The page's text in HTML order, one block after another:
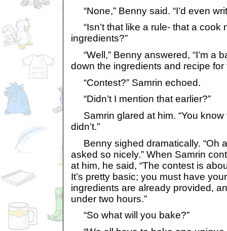
“None,” Benny said. “I’d even
“Isn’t that like a rule- that a cook
ingredients?”
“Well,” Benny answered, “I’m a
down the ingredients and recipe for
“Contest?” Samrin echoed.
“Didn’t I mention that earlier?”
Samrin glared at him. “You know
didn’t.”
Benny sighed dramatically. “Oh
asked so nicely.” When Samrin
at him, he said, “The contest is
It’s pretty basic; you must have
ingredients are already provided,
under two hours.”
“So what will you bake?”